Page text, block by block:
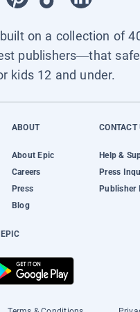
on a collection of
publishers—that
kids 12 and under.
ABOUT
About Epic
Careers
Press
Blog
CONTACT
Help &
Press
Publisher